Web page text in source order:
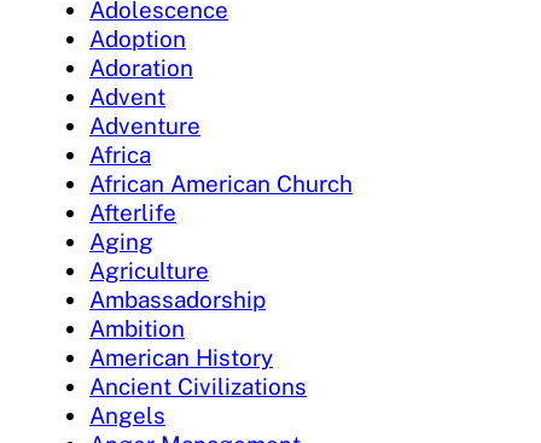
Adolescence
Adoption
Adoration
Advent
Adventure
Africa
African American Church
Afterlife
Aging
Agriculture
Ambassadorship
Ambition
American History
Ancient Civilizations
Angels